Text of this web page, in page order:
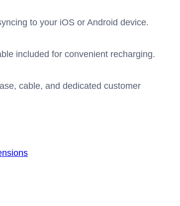
to your iOS or Android device.
included for convenient recharging.
cable, and dedicated customer